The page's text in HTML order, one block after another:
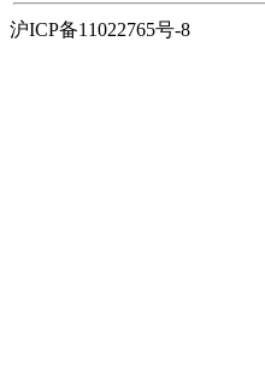
沪ICP备11022765号-8